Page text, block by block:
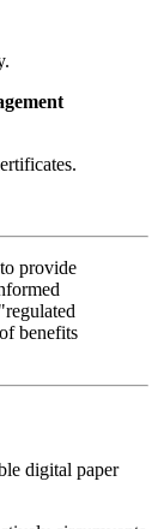
provide
benefits
digital paper